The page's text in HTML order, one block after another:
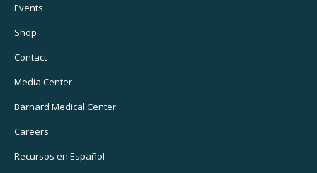
Footer
Utility
Navigation
Events
Shop
Contact
Media Center
Barnard Medical Center
Careers
Recursos en Español